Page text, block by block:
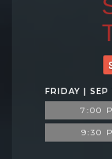
FRIDAY |
7:00
9:30